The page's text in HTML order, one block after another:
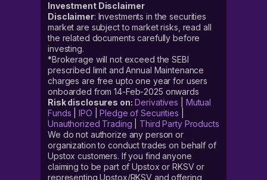
Investment Disclaimer
Disclaimer: Investments in the securities
market are subject to market risks, read all
the related documents carefully before
investing.
*Brokerage will not exceed the SEBI
prescribed limit and Annual Maintenance
charges are free upto one year for users
onboarded from 14-Feb-2025 onwards
Risk disclosures on: Derivatives
Mutual
Funds |IPO |Pledge of Securities
Unauthorized Trading
Third Party Products
We do not authorize any person or
organization to conduct trades on behalf of
Upstox customers. If you find anyone
claiming to be part of Upstox or RKSV or
representing Upstox/RKSV and offering